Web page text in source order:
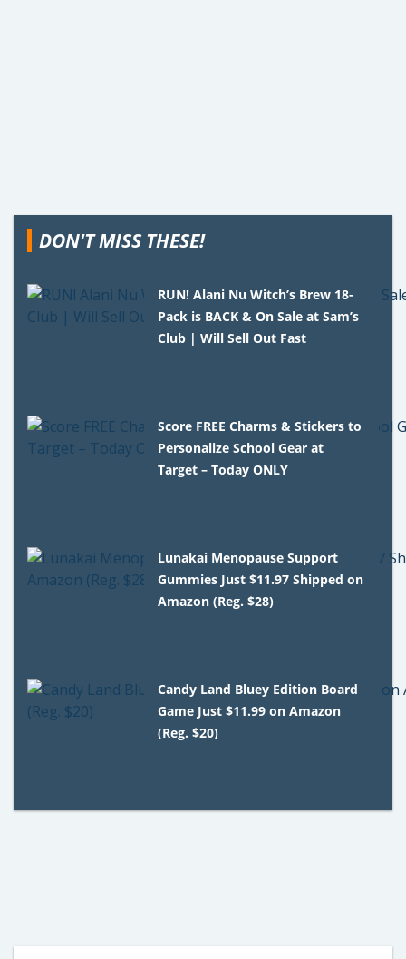
DON'T MISS THESE!
RUN! Alani Nu Witch’s Brew 18-
Pack is BACK & On Sale at Sam’s
Club | Will Sell Out Fast
Score FREE Charms & Stickers to
Personalize School Gear at
Target – Today ONLY
Lunakai Menopause Support
Gummies Just $11.97 Shipped on
Amazon (Reg. $28)
Candy Land Bluey Edition Board
Game Just $11.99 on Amazon
(Reg. $20)